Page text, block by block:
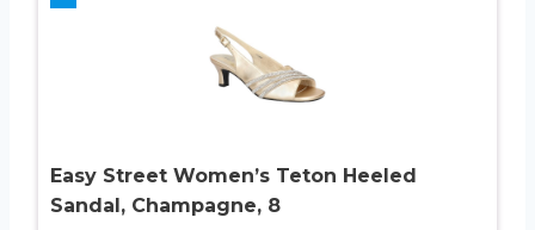
Easy Street Women’s Teton Heeled
Sandal, Champagne, 8